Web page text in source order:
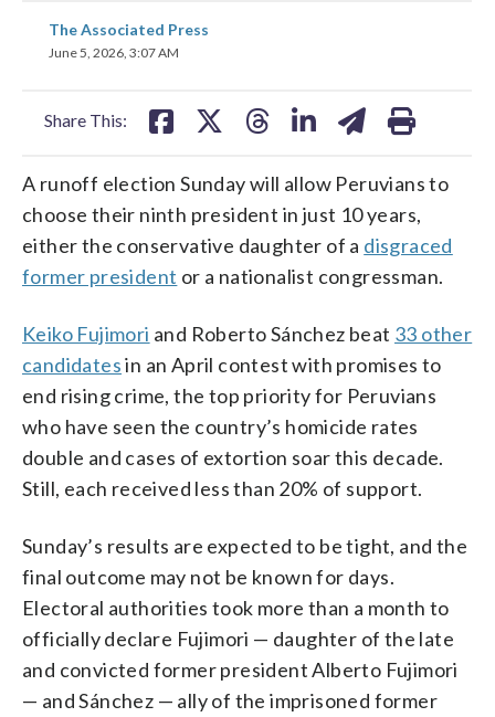
The Associated Press
June 5, 2026, 3:07 AM
Share This:
share
on
A runoff election Sunday will allow Peruvians to
choose their ninth president in just 10 years,
either the conservative daughter of a disgraced
former president or a nationalist congressman.
Keiko Fujimori and Roberto Sánchez beat 33 other
candidatesin an April contest with promises to
end rising crime, the top priority for Peruvians
who have seen the country’s homicide rates
double and cases of extortion soar this decade.
Still, each received less than 20% of support.
Sunday’s results are expected to be tight, and the
final outcome may not be known for days.
Electoral authorities took more than a month to
officially declare Fujimori — daughter of the late
and convicted former president Alberto Fujimori
— and Sánchez — ally of the imprisoned former